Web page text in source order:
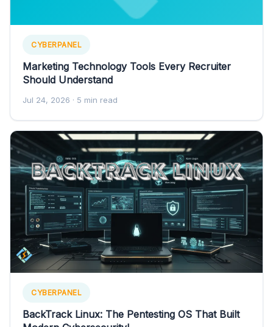
CYBERPANEL
Marketing Technology Tools Every Recruiter
Should Understand
Jul 24, 2026 · 5 min read
CYBERPANEL
BackTrack Linux: The Pentesting OS That Built